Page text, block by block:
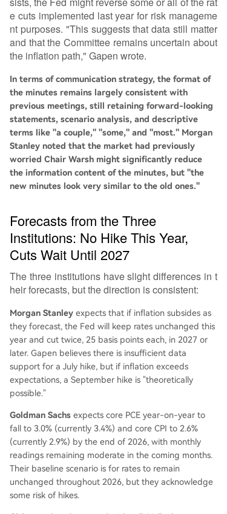
e cuts implemented last year for risk manageme
nt purposes. "This suggests that data still matter
and that the Committee remains uncertain about
the inflation path," Gapen wrote.
In terms of communication strategy, the format of
the minutes remains largely consistent with
previous meetings, still retaining forward-looking
statements, scenario analysis, and descriptive
terms like "a couple," "some," and "most." Morgan
Stanley noted that the market had previously
worried Chair Warsh might significantly reduce
the information content of the minutes, but "the
new minutes look very similar to the old ones."
Forecasts from the Three
Institutions: No Hike This Year,
Cuts Wait Until 2027
The three institutions have slight differences in t
heir forecasts, but the direction is consistent:
Morgan Stanley expects that if inflation subsides as
they forecast, the Fed will keep rates unchanged this
year and cut twice, 25 basis points each, in 2027 or
later. Gapen believes there is insufficient data
support for a July hike, but if inflation exceeds
expectations, a September hike is "theoretically
possible."
Goldman Sachs expects core PCE year-on-year to
fall to 3.0% (currently 3.4%) and core CPI to 2.6%
(currently 2.9%) by the end of 2026, with monthly
readings remaining moderate in the coming months.
Their baseline scenario is for rates to remain
unchanged throughout 2026, but they acknowledge
some risk of hikes.